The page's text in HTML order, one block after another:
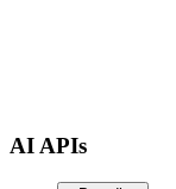
AI APIs